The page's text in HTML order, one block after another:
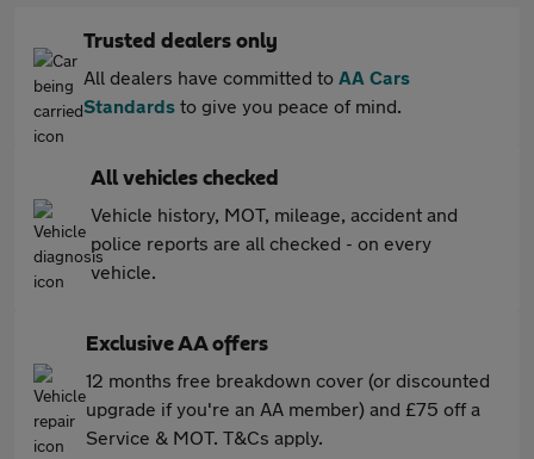
Trusted dealers only
All dealers have committed to AA Cars
Standards to give you peace of mind.
All vehicles checked
Vehicle history, MOT, mileage, accident and
police reports are all checked - on every
vehicle.
Exclusive AA offers
12 months free breakdown cover (or discounted
upgrade if you're an AA member) and £75 off a
Service & MOT. T&Cs apply.